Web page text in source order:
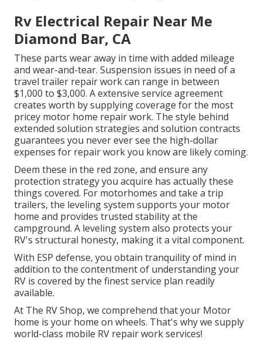
Rv Electrical Repair Near Me
Diamond Bar, CA
These parts wear away in time with added mileage
and wear-and-tear. Suspension issues in need of a
travel trailer repair work can range in between
$1,000 to $3,000. Aextensive service agreement
creates worth by supplying coverage for the most
pricey motor home repair work. The style behind
extended solution strategies and solution contracts
guarantees you never ever see the high-dollar
expenses for repair work you know are likely coming.
Deem these in the red zone, and ensure any
protection strategy you acquire has actually these
things covered. For motorhomes and take a trip
trailers, the leveling system supports your motor
home and provides trusted stability at the
campground. A leveling system also protects your
RV's structural honesty, making it a vital component.
With ESP defense, you obtain tranquility of mind in
addition to the contentment of understanding your
RV is covered by the finest service plan readily
available.
At The RV Shop, we comprehend that your Motor
home is your home on wheels. That's why we supply
world-class mobile RV repair work services!